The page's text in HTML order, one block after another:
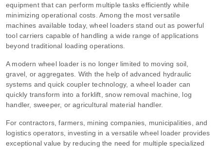
equipment that can perform multiple tasks efficiently while
minimizing operational costs. Among the most versatile
machines available today, wheel loaders stand out as powerful
tool carriers capable of handling a wide range of applications
beyond traditional loading operations.
A modern wheel loader is no longer limited to moving soil,
gravel, or aggregates. With the help of advanced hydraulic
systems and quick coupler technology, a wheel loader can
quickly transform into a forklift, snow removal machine, log
handler, sweeper, or agricultural material handler.
For contractors, farmers, mining companies, municipalities, and
logistics operators, investing in a versatile wheel loader provides
exceptional value by reducing the need for multiple specialized